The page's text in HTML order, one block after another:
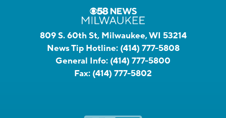
809 S. 60th St, Milwaukee, WI 53214
News Tip Hotline: (414) 777-5808
General Info: (414) 777-5800
Fax: (414) 777-5802